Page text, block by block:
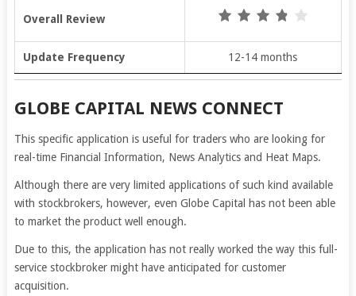
Overall Review
Update Frequency 12-14 months
GLOBE CAPITAL NEWS CONNECT
This specific application is useful for traders who are looking for
real-time Financial Information, News Analytics and Heat Maps.
Although there are very limited applications of such kind available
with stockbrokers, however, even Globe Capital has not been able
to market the product well enough.
Due to this, the application has not really worked the way this full-
service stockbroker might have anticipated for customer
acquisition.